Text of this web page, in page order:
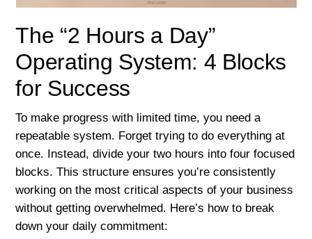
The “2 Hours a Day”
Operating System: 4 Blocks
for Success
To make progress with limited time, you need a
repeatable system. Forget trying to do everything at
once. Instead, divide your two hours into four focused
blocks. This structure ensures you’re consistently
working on the most critical aspects of your business
without getting overwhelmed. Here’s how to break
down your daily commitment: